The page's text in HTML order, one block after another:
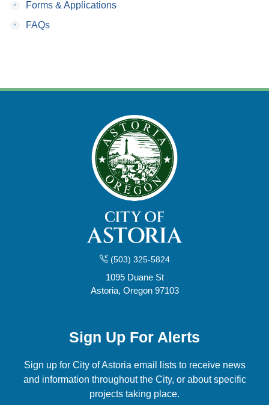
•
Forms & Applications
•
FAQs
(503) 325-5824
1095 Duane St
Astoria, Oregon 97103
Sign Up For Alerts
Sign up for City of Astoria email lists to receive news
and information throughout the City, or about specific
projects taking place.